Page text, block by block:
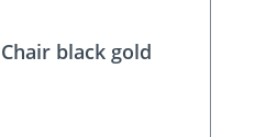
black gold